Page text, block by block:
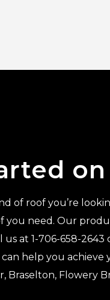
of roof you’re
you need. Our
us at 1-706-658-2643
help you achieve
Braselton, Flowery